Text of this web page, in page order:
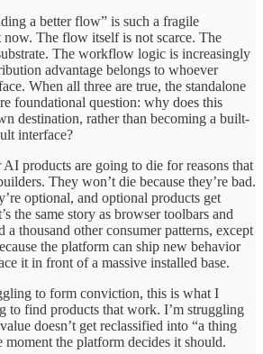
a better flow” is such a fragile
The flow itself is not scarce. The
The workflow logic is increasingly
advantage belongs to whoever
When all three are true, the standalone
foundational question: why does this
destination, rather than becoming a built-
interface?
products are going to die for reasons that
They won’t die because they’re bad.
optional, and optional products get
the same story as browser toolbars and
thousand other consumer patterns, except
the platform can ship new behavior
it in front of a massive installed base.
to form conviction, this is what I
to find products that work. I’m struggling
doesn’t get reclassified into “a thing
moment the platform decides it should.